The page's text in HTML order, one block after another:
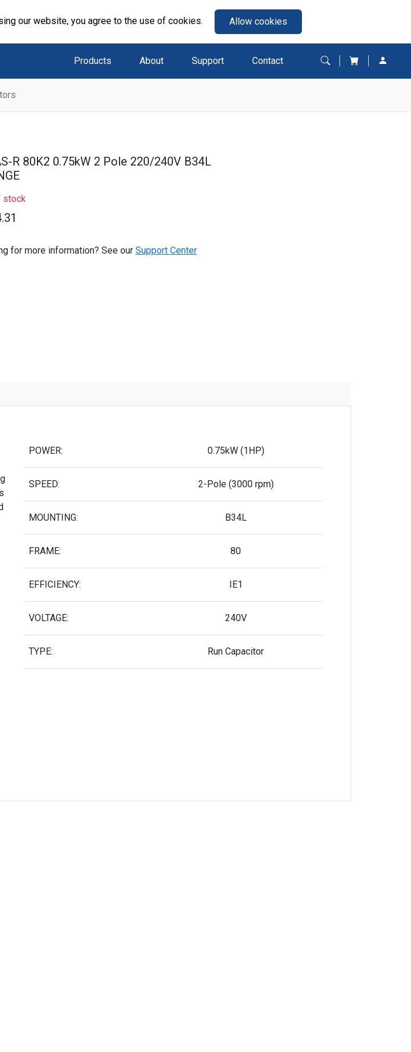
our website, you agree to the use of cookies. Allow cookies
Products About Support Contact
R 80K2 0.75kW 2 Pole 220/240V B34L
stock
for more information? See our Support Center
POWER: 0.75kW (1HP)
SPEED: 2-Pole (3000 rpm)
MOUNTING: B34L
FRAME: 80
EFFICIENCY: IE1
VOLTAGE: 240V
TYPE: Run Capacitor